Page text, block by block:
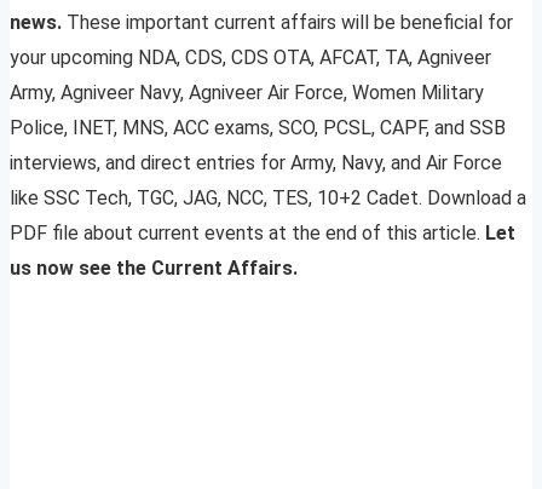
news. These important current affairs will be beneficial for
your upcoming NDA, CDS, CDS OTA, AFCAT, TA, Agniveer
Army, Agniveer Navy, Agniveer Air Force, Women Military
Police, INET, MNS, ACC exams, SCO, PCSL, CAPF, and SSB
interviews, and direct entries for Army, Navy, and Air Force
like SSC Tech, TGC, JAG, NCC, TES, 10+2 Cadet. Download a
PDF file about current events at the end of this article. Let
us now see the Current Affairs.